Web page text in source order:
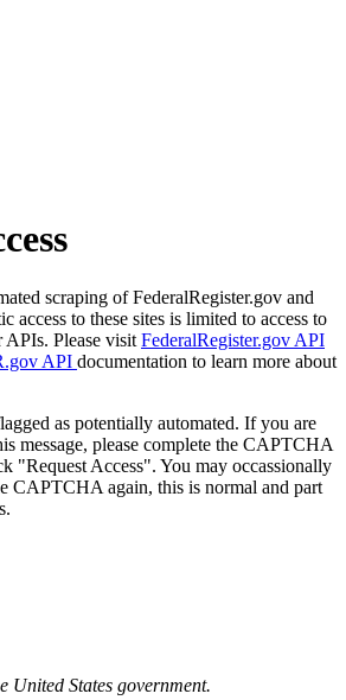
scraping of FederalRegister.gov and
access to these sites is limited to access to
APIs. Please visit FederalRegister.gov API
API documentation to learn more about
as potentially automated. If you are
message, please complete the CAPTCHA
"Request Access". You may occassionally
CAPTCHA again, this is normal and part
United States government.